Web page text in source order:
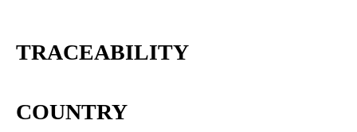
TRACEABILITY
COUNTRY